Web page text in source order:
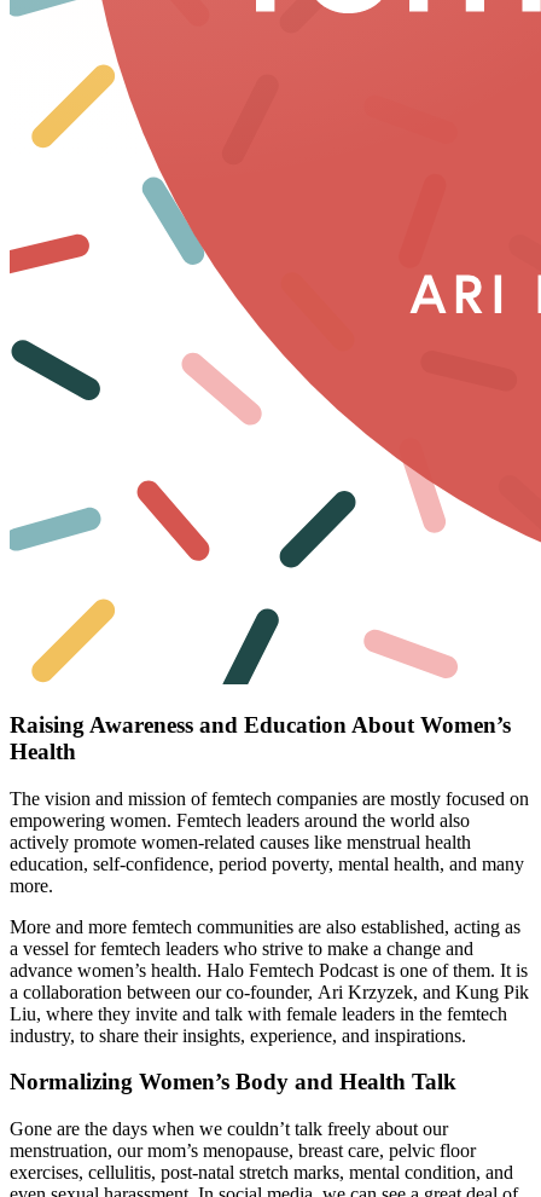
Raising Awareness and Education About Women’s
Health
The vision and mission of femtech companies are mostly focused on
empowering women. Femtech leaders around the world also
actively promote women-related causes like menstrual health
education, self-confidence, period poverty, mental health, and many
more.
More and more femtech communities are also established, acting as
a vessel for femtech leaders who strive to make a change and
advance women’s health. Halo Femtech Podcast is one of them. It is
a collaboration between our co-founder, Ari Krzyzek, and Kung Pik
Liu, where they invite and talk with female leaders in the femtech
industry, to share their insights, experience, and inspirations.
Normalizing Women’s Body and Health Talk
Gone are the days when we couldn’t talk freely about our
menstruation, our mom’s menopause, breast care, pelvic floor
exercises, cellulitis, post-natal stretch marks, mental condition, and